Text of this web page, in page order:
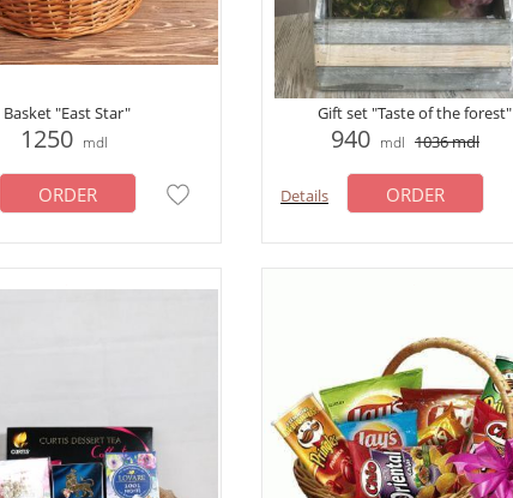
Basket "East Star"
1250 mdl
ORDER
Gift set "Taste of the forest"
940 mdl 1036mdl
Details ORDER